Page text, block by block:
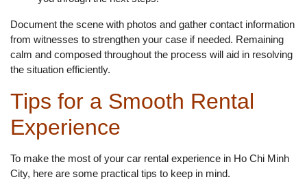
Document the scene with photos and gather contact information
from witnesses to strengthen your case if needed. Remaining
calm and composed throughout the process will aid in resolving
the situation efficiently.
Tips for a Smooth Rental
Experience
To make the most of your car rental experience in Ho Chi Minh
City, here are some practical tips to keep in mind.